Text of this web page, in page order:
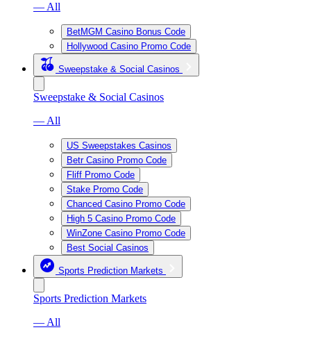
— All
BetMGM Casino Bonus Code
Hollywood Casino Promo Code
Sweepstake & Social Casinos
Sweepstake & Social Casinos
— All
US Sweepstakes Casinos
Betr Casino Promo Code
Fliff Promo Code
Stake Promo Code
Chanced Casino Promo Code
High 5 Casino Promo Code
WinZone Casino Promo Code
Best Social Casinos
Sports Prediction Markets
Sports Prediction Markets
— All